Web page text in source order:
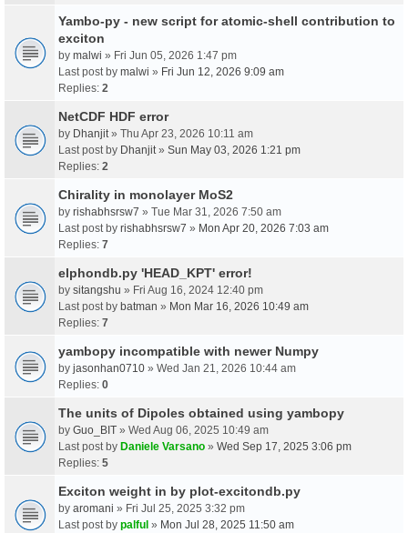
Yambo-py - new script for atomic-shell contribution to
exciton
by malwi » Fri Jun 05, 2026 1:47 pm
Last post by malwi » Fri Jun 12, 2026 9:09 am
Replies: 2
NetCDF HDF error
by Dhanjit » Thu Apr 23, 2026 10:11 am
Last post by Dhanjit » Sun May 03, 2026 1:21 pm
Replies: 2
Chirality in monolayer MoS2
by rishabhsrsw7 » Tue Mar 31, 2026 7:50 am
Last post by rishabhsrsw7 » Mon Apr 20, 2026 7:03 am
Replies: 7
elphondb.py 'HEAD_KPT' error!
by sitangshu » Fri Aug 16, 2024 12:40 pm
Last post by batman » Mon Mar 16, 2026 10:49 am
Replies: 7
yambopy incompatible with newer Numpy
by jasonhan0710 » Wed Jan 21, 2026 10:44 am
Replies: 0
The units of Dipoles obtained using yambopy
by Guo_BIT » Wed Aug 06, 2025 10:49 am
Last post by Daniele Varsano » Wed Sep 17, 2025 3:06 pm
Replies: 5
Exciton weight in by plot-excitondb.py
by aromani » Fri Jul 25, 2025 3:32 pm
Last post by palful » Mon Jul 28, 2025 11:50 am